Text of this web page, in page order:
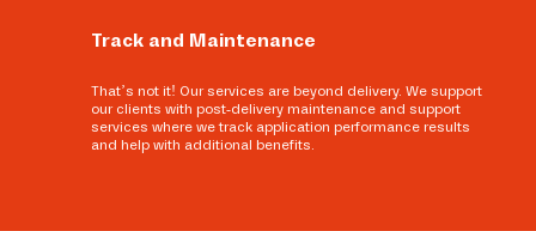
Track and Maintenance
That’s not it! Our services are beyond delivery. We support
our clients with post-delivery maintenance and support
services where we track application performance results
and help with additional benefits.